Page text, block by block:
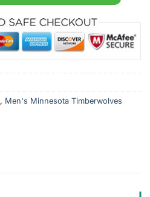
, Men's Minnesota Timberwolves